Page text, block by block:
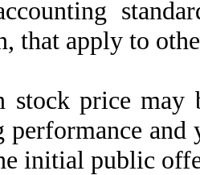
that apply to
stock price may
performance
initial public